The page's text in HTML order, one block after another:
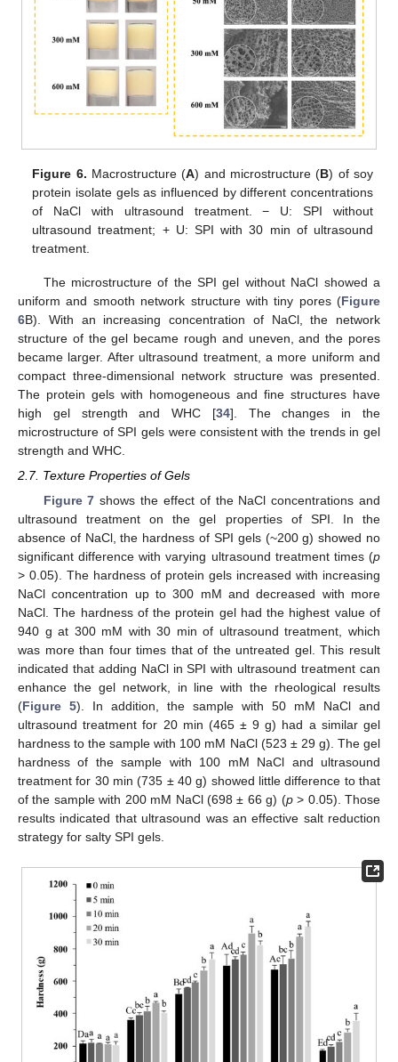
Figure 6. Macrostructure (A) and microstructure (B) of soy
protein isolate gels as influenced by different concentrations
of NaCl with ultrasound treatment. − U: SPI without
ultrasound treatment; + U: SPI with 30 min of ultrasound
treatment.
The microstructure of the SPI gel without NaCl showed a
uniform and smooth network structure with tiny pores (Figure
6B). With an increasing concentration of NaCl, the network
structure of the gel became rough and uneven, and the pores
became larger. After ultrasound treatment, a more uniform and
compact three-dimensional network structure was presented.
The protein gels with homogeneous and fine structures have
high gel strength and WHC [34]. The changes in the
microstructure of SPI gels were consistent with the trends in gel
strength and WHC.
2.7. Texture Properties of Gels
Figure 7 shows the effect of the NaCl concentrations and
ultrasound treatment on the gel properties of SPI. In the
absence of NaCl, the hardness of SPI gels (~200 g) showed no
significant difference with varying ultrasound treatment times (p
> 0.05). The hardness of protein gels increased with increasing
NaCl concentration up to 300 mM and decreased with more
NaCl. The hardness of the protein gel had the highest value of
940 g at 300 mM with 30 min of ultrasound treatment, which
was more than four times that of the untreated gel. This result
indicated that adding NaCl in SPI with ultrasound treatment can
enhance the gel network, in line with the rheological results
(Figure 5). In addition, the sample with 50 mM NaCl and
ultrasound treatment for 20 min (465 ± 9 g) had a similar gel
hardness to the sample with 100 mM NaCl (523 ± 29 g). The gel
hardness of the sample with 100 mM NaCl and ultrasound
treatment for 30 min (735 ± 40 g) showed little difference to that
of the sample with 200 mM NaCl (698 ± 66 g) (p> 0.05). Those
results indicated that ultrasound was an effective salt reduction
strategy for salty SPI gels.